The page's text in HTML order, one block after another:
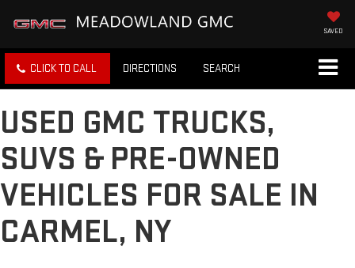
SAVED
CLICK TO CALL DIRECTIONS SEARCH
USED GMC TRUCKS,
SUVS & PRE-OWNED
VEHICLES FOR SALE IN
CARMEL, NY